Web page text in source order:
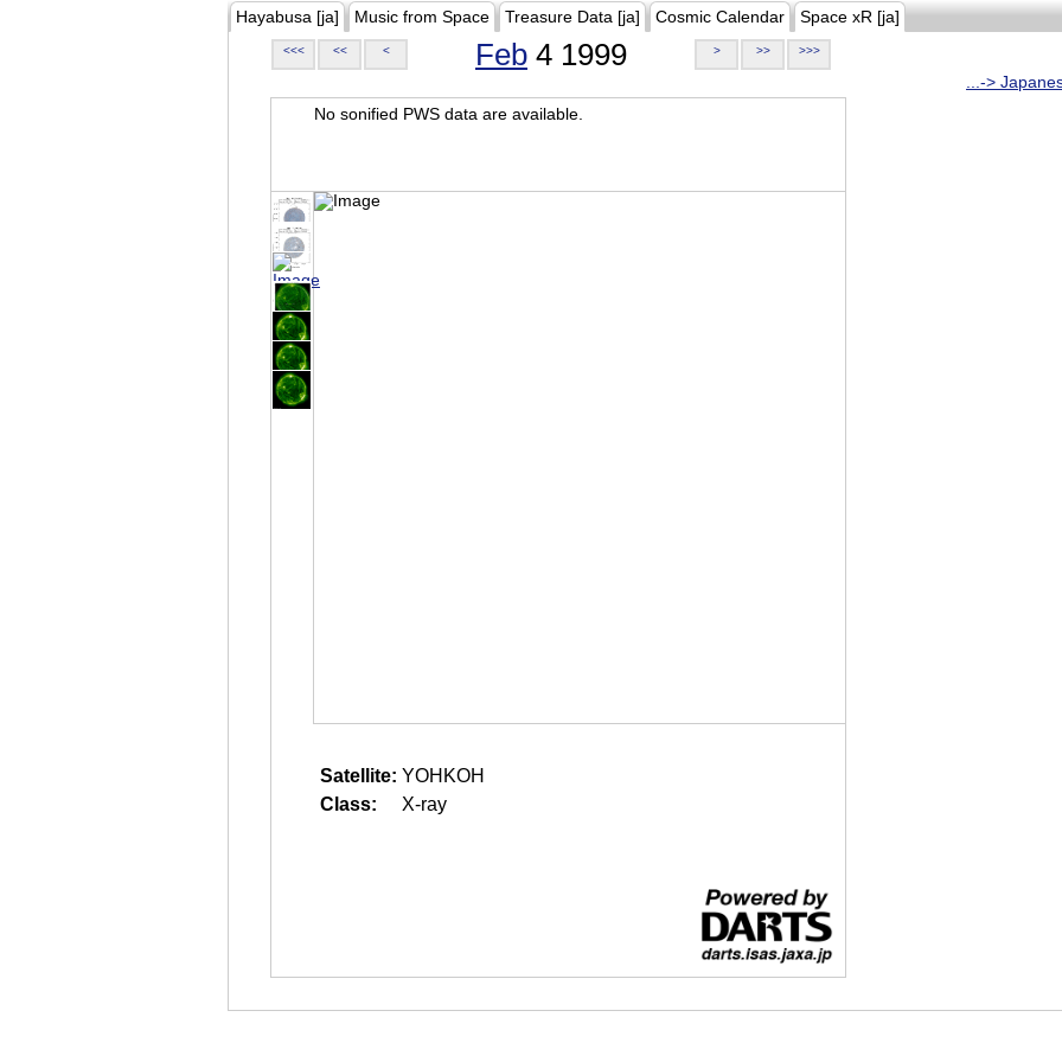
Hayabusa [ja] Music from Space Treasure Data [ja] Cosmic Calendar Space xR [ja]
<<< << < Feb 4 1999 > >> >>>
...->
No sonified PWS data are available.
Satellite: YOHKOH
Class:
X-ray